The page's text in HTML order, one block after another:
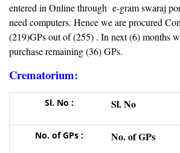
entered in Online through e-gram swaraj
need computers. Hence we are procured
(219)GPs out of (255) . In next (6) months
purchase remaining (36) GPs.
Crematorium:
Sl. No
No. of GPs